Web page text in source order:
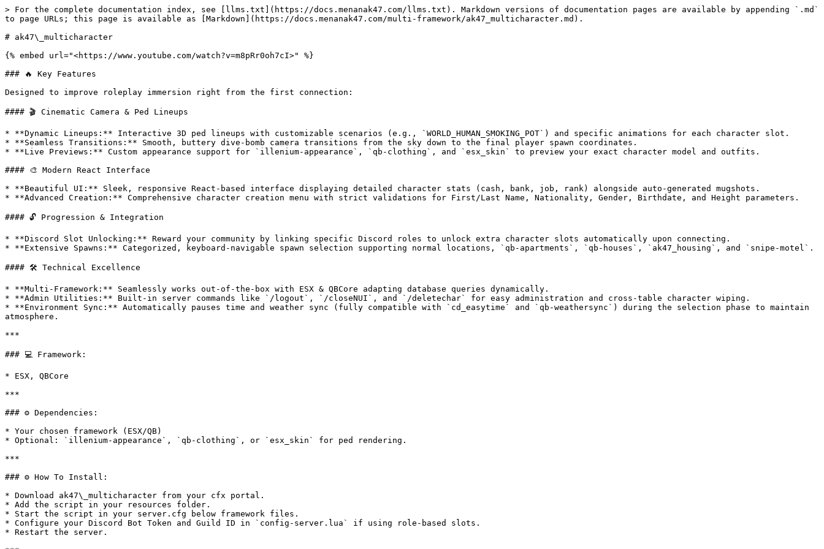
> For the complete documentation index, see [llms.txt](https://docs.menanak47.com/llms.txt). Markdown versions of documentation pages are available by appending `.md`
to page URLs; this page is available as [Markdown](https://docs.menanak47.com/multi-framework/ak47_multicharacter.md).
# ak47\_multicharacter
{% embed url="<https://www.youtube.com/watch?v=m8pRr0oh7cI>" %}
### 🔥 Key Features
Designed to improve roleplay immersion right from the first connection:
#### 🎬 Cinematic Camera & Ped Lineups
* **Dynamic Lineups:** Interactive 3D ped lineups with customizable scenarios (e.g., `WORLD_HUMAN_SMOKING_POT`) and specific animations for each character slot.
* **Seamless Transitions:** Smooth, buttery dive-bomb camera transitions from the sky down to the final player spawn coordinates.
* **Live Previews:** Custom appearance support for `illenium-appearance`, `qb-clothing`, and `esx_skin` to preview your exact character model and outfits.
#### 🎨 Modern React Interface
* **Beautiful UI:** Sleek, responsive React-based interface displaying detailed character stats (cash, bank, job, rank) alongside auto-generated mugshots.
* **Advanced Creation:** Comprehensive character creation menu with strict validations for First/Last Name, Nationality, Gender, Birthdate, and Height parameters.
#### 🔓 Progression & Integration
* **Discord Slot Unlocking:** Reward your community by linking specific Discord roles to unlock extra character slots automatically upon connecting.
* **Extensive Spawns:** Categorized, keyboard-navigable spawn selection supporting normal locations, `qb-apartments`, `qb-houses`, `ak47_housing`, and `snipe-motel`.
#### 🛠️ Technical Excellence
* **Multi-Framework:** Seamlessly works out-of-the-box with ESX & QBCore adapting database queries dynamically.
* **Admin Utilities:** Built-in server commands like `/logout`, `/closeNUI`, and `/deletechar` for easy administration and cross-table character wiping.
* **Environment Sync:** Automatically pauses time and weather sync (fully compatible with `cd_easytime` and `qb-weathersync`) during the selection phase to maintain
atmosphere.
***
### 💻 Framework:
* ESX, QBCore
***
### ⚙️ Dependencies:
* Your chosen framework (ESX/QB)
* Optional: `illenium-appearance`, `qb-clothing`, or `esx_skin` for ped rendering.
***
### ⚙️ How To Install:
* Download ak47\_multicharacter from your cfx portal.
* Add the script in your resources folder.
* Start the script in your server.cfg below framework files.
* Configure your Discord Bot Token and Guild ID in `config-server.lua` if using role-based slots.
* Restart the server.